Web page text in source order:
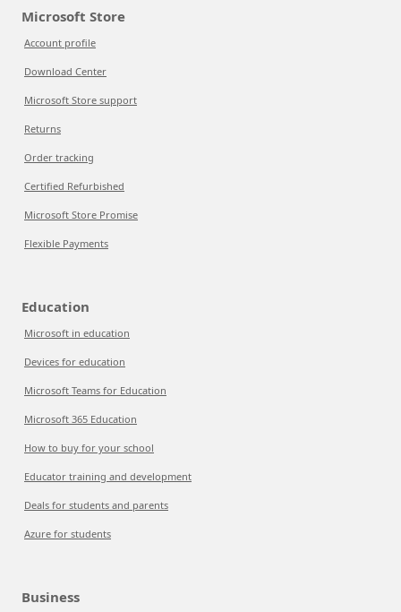
Microsoft Store
Account profile
Download Center
Microsoft Store support
Returns
Order tracking
Certified Refurbished
Microsoft Store Promise
Flexible Payments
Education
Microsoft in education
Devices for education
Microsoft Teams for Education
Microsoft 365 Education
How to buy for your school
Educator training and development
Deals for students and parents
Azure for students
Business